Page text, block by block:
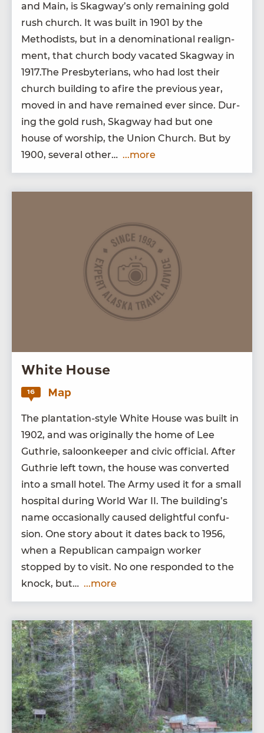
and Main, is Skag­way’s only remain­ing gold
rush church. It was built in 1901 by the
Methodists, but in a denom­i­na­tion­al realign­
ment, that church body vacat­ed Skag­way in
1917.The Pres­by­te­ri­ans, who had lost their
church build­ing to afire the pre­vi­ous year,
moved in and have remained ever since. Dur­
ing the gold rush, Skag­way had but one
house of wor­ship, the Union Church. But by
1900, sev­er­al other… ...more
White House
16 Map
The plan­ta­tion-style White House was built in
1902, and was orig­i­nal­ly the home of Lee
Guthrie, saloon­keep­er and civic offi­cial. After
Guthrie left town, the house was con­vert­ed
into a small hotel. The Army used it for a small
hos­pi­tal dur­ing World War
. The build­ing’s
name occa­sion­al­ly caused delight­ful con­fu­
sion. One sto­ry about it dates back to 1956,
when a Repub­li­can cam­paign work­er
stopped by to vis­it. No one respond­ed to the
knock, but… ...more